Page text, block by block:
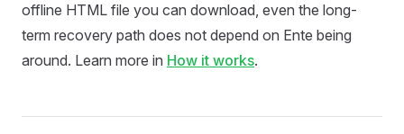
offline HTML file you can download, even the long-
term recovery path does not depend on Ente being
around. Learn more in How it works.